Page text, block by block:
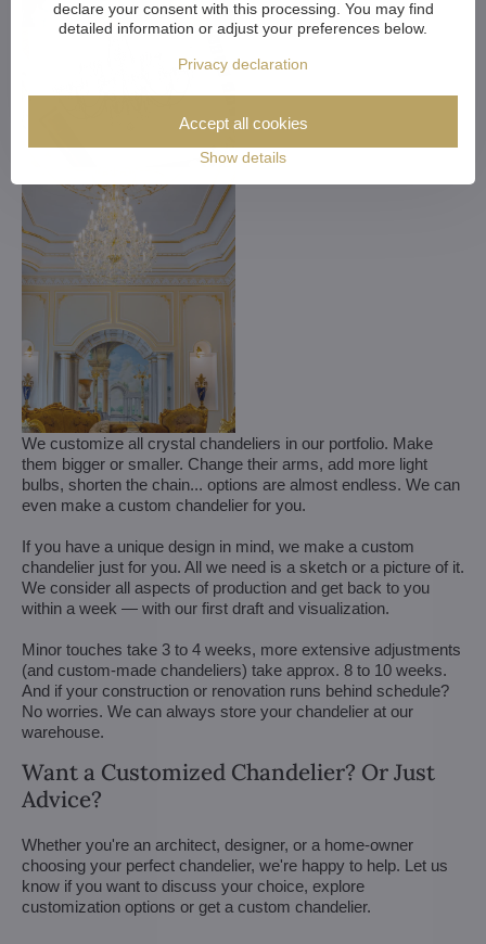
We customize all crystal chandeliers in our portfolio. Make
them bigger or smaller. Change their arms, add more light
bulbs, shorten the chain... options are almost endless. We can
even make a custom chandelier for you.
If you have a unique design in mind, we make a custom
chandelier just for you. All we need is a sketch or a picture of it.
We consider all aspects of production and get back to you
within a week — with our first draft and visualization.
Minor touches take 3 to 4 weeks, more extensive adjustments
(and custom-made chandeliers) take approx. 8 to 10 weeks.
And if your construction or renovation runs behind schedule?
No worries. We can always store your chandelier at our
warehouse.
Want a Customized Chandelier? Or Just
Advice?
Whether you're an architect, designer, or a home-owner
choosing your perfect chandelier, we're happy to help. Let us
know if you want to discuss your choice, explore
customization options or get a custom chandelier.
declare your consent with this processing. You may find
detailed information or adjust your preferences below.
Privacy declaration
Show details
Accept all cookies